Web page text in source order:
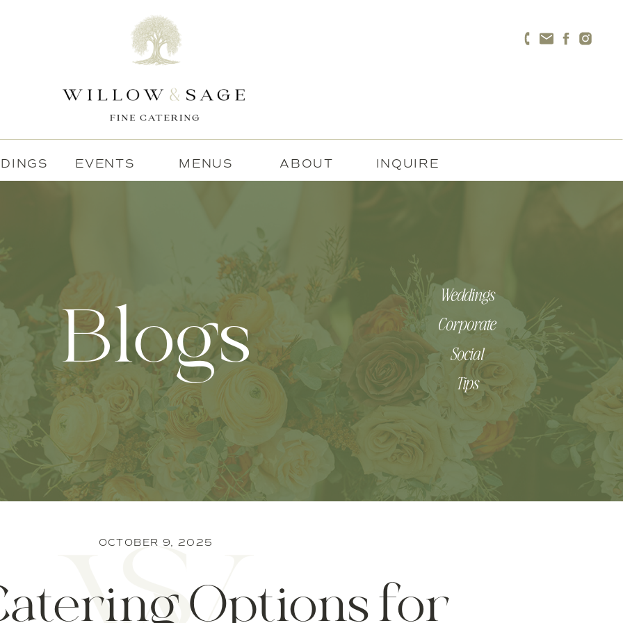
MENUS INQUIRE
EVENTS ABOUT
Blogs
Weddings
Corporate
Social
Tips
Options for
OCTOBER 9, 2025